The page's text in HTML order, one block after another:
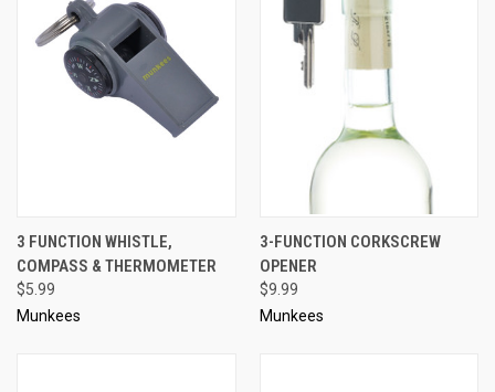
3 FUNCTION WHISTLE,
COMPASS & THERMOMETER
$5.99
Munkees
3-FUNCTION CORKSCREW
OPENER
$9.99
Munkees